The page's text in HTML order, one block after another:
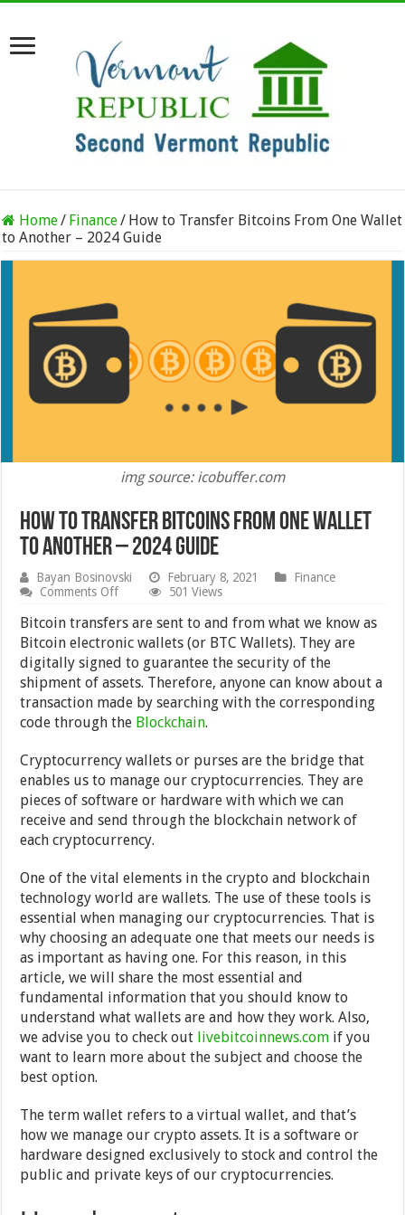
Home/ Finance/ How to Transfer Bitcoins From One Wallet
to Another – 2024 Guide
img source: icobuffer.com
How to Transfer Bitcoins From One Wallet
to Another – 2024 Guide
Bayan Bosinovski February 8, 2021
Finance
Comments Offon
to
Transfer
Bitcoins
From
One
Wallet
to
Another
Guide
501 Views
Bitcoin transfers are sent to and from what we know as
Bitcoin electronic wallets (or BTC Wallets). They are
digitally signed to guarantee the security of the
shipment of assets. Therefore, anyone can know about a
transaction made by searching with the corresponding
code through the Blockchain.
Cryptocurrency wallets or purses are the bridge that
enables us to manage our cryptocurrencies. They are
pieces of software or hardware with which we can
receive and send through the blockchain network of
each cryptocurrency.
One of the vital elements in the crypto and blockchain
technology world are wallets. The use of these tools is
essential when managing our cryptocurrencies. That is
why choosing an adequate one that meets our needs is
as important as having one. For this reason, in this
article, we will share the most essential and
fundamental information that you should know to
understand what wallets are and how they work. Also,
we advise you to check out livebitcoinnews.com if you
want to learn more about the subject and choose the
best option.
The term wallet refers to a virtual wallet, and that’s
how we manage our crypto assets. It is a software or
hardware designed exclusively to stock and control the
public and private keys of our cryptocurrencies.